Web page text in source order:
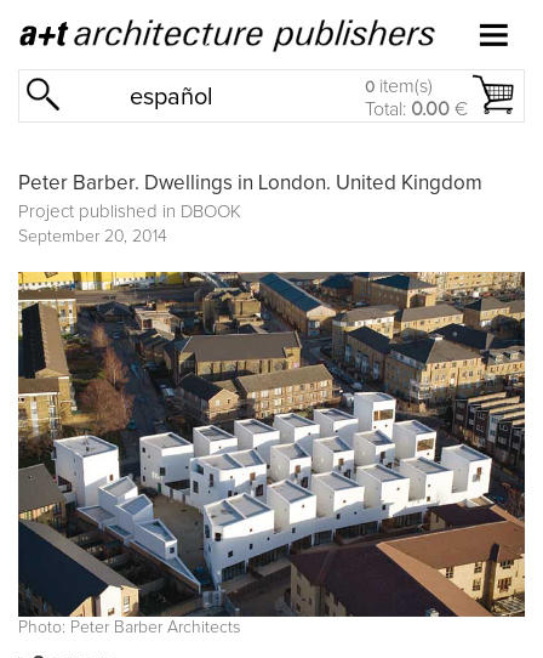
español 0 item(s)
Total: 0.00 €
Peter Barber. Dwellings in London. United Kingdom
Project published in DBOOK
September 20, 2014
Photo: Peter Barber Architects